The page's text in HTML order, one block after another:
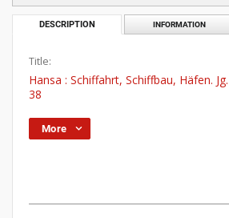
DESCRIPTION INFORMATION
Title:
Hansa : Schiffahrt, Schiffbau, Häfen.
38
More